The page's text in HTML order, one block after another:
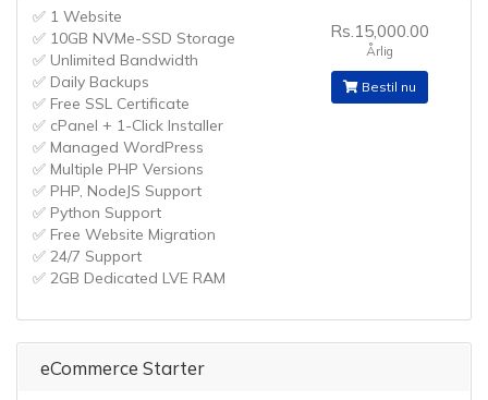
✅ 1 Website
✅ 10GB NVMe-SSD Storage
✅ Unlimited Bandwidth
✅ Daily Backups
✅ Free SSL Certificate
✅ cPanel + 1-Click Installer
✅ Managed WordPress
✅ Multiple PHP Versions
✅ PHP, NodeJS Support
✅ Python Support
✅ Free Website Migration
✅ 24/7 Support
✅ 2GB Dedicated LVE RAM
Rs.15,000.00
Årlig
Bestil nu
eCommerce Starter